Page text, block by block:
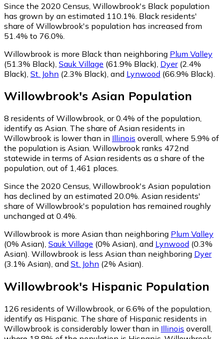
Since the 2020 Census, Willowbrook's Black population
has grown by an estimated 110.1%. Black residents'
share of Willowbrook's population has increased from
51.4% to 76.0%.
Willowbrook is more Black than neighboring Plum Valley
(51.3% Black) Sauk Village (61.9% Black) Dyer(2.4%
Black) St. John (2.3% Black) and Lynwood (66.9% Black)
Willowbrook's Asian Population
8 residents of Willowbrook, or 0.4% of the population,
identify as Asian. The share of Asian residents in
Willowbrook is lower than in Illinois overall, where 5.9% of
the population is Asian. Willowbrook ranks 472nd
statewide in terms of Asian residents as a share of the
population, out of 1,461 places.
Since the 2020 Census, Willowbrook's Asian population
has declined by an estimated 20.0%. Asian residents'
share of Willowbrook's population has remained roughly
unchanged at 0.4%.
Willowbrook is more Asian than neighboring Plum Valley
(0% Asian), Sauk Village (0% Asian), and Lynwood (0.3%
Asian). Willowbrook is less Asian than neighboring Dyer
(3.1% Asian), and St. John (2% Asian).
Willowbrook's Hispanic Population
126 residents of Willowbrook, or 6.6% of the population,
identify as Hispanic. The share of Hispanic residents in
Willowbrook is considerably lower than in Illinois overall,